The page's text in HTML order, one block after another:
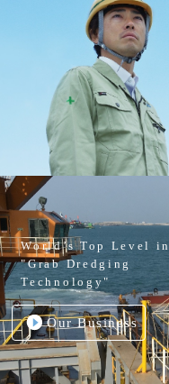
World’s Top Level in
"Grab Dredging
Technology"
Our Business